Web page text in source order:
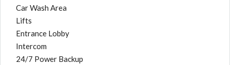
Car Wash Area
Lifts
Entrance Lobby
Intercom
24/7 Power Backup